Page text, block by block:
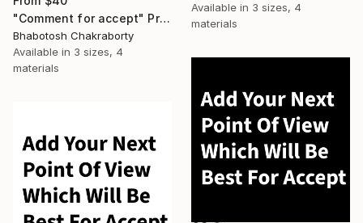
Available in 3 sizes, 4
materials
"Comment for accept" Print
Bhabotosh Chakraborty
Available in 3 sizes, 4
materials